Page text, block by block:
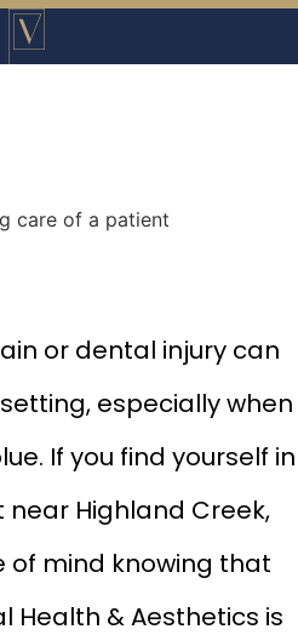
or dental injury can
especially when
If you find yourself in
Highland Creek,
of mind knowing that
Health & Aesthetics is